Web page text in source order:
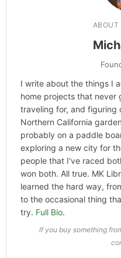
ABOUT
I write about the things I
home projects that never
traveling for, and figuring
Northern California
probably on a paddle
exploring a new city for
people that I've raced
won both. All true. MK
learned the hard way,
to the occasional thing
try. Full Bio.
If you buy something